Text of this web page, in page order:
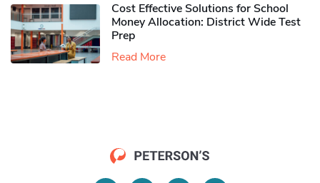
Cost Effective Solutions for School
Money Allocation: District Wide Test
Prep
Read More